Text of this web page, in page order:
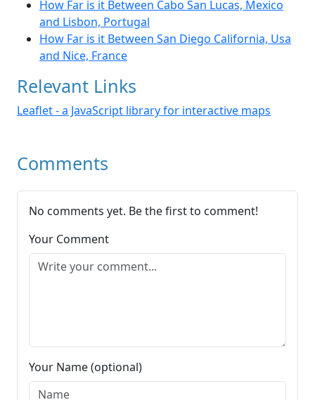
How Far is it Between Cabo San Lucas, Mexico
and Lisbon, Portugal
How Far is it Between San Diego California, Usa
and Nice, France
Relevant Links
Leaflet - a JavaScript library for interactive maps
Comments
No comments yet. Be the first to comment!
Your Comment
Your Name (optional)